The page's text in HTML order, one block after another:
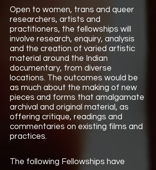
Open to women, trans and queer
researchers, artists and
practitioners, the fellowships will
involve research, enquiry, analysis
and the creation of varied artistic
material around the Indian
documentary, from diverse
locations. The outcomes would be
as much about the making of new
pieces and forms that amalgamate
archival and original material, as
offering critique, readings and
commentaries on existing films and
practices.
The following Fellowships have